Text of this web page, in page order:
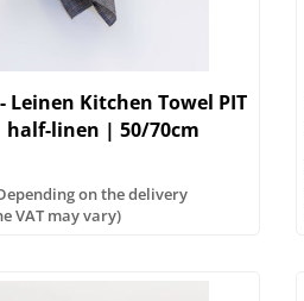
Leinen Kitchen Towel PIT
half-linen | 50/70cm
on the delivery
VAT may vary)